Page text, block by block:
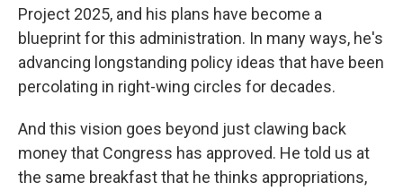
Project 2025, and his plans have become a
blueprint for this administration. In many ways, he's
advancing longstanding policy ideas that have been
percolating in right-wing circles for decades.
And this vision goes beyond just clawing back
money that Congress has approved. He told us at
the same breakfast that he thinks appropriations,